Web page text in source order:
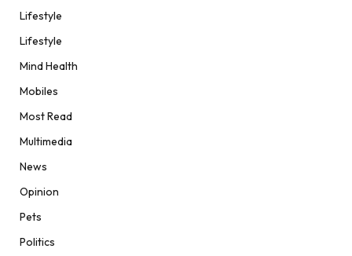
Lifestyle
Lifestyle
Mind Health
Mobiles
Most Read
Multimedia
News
Opinion
Pets
Politics